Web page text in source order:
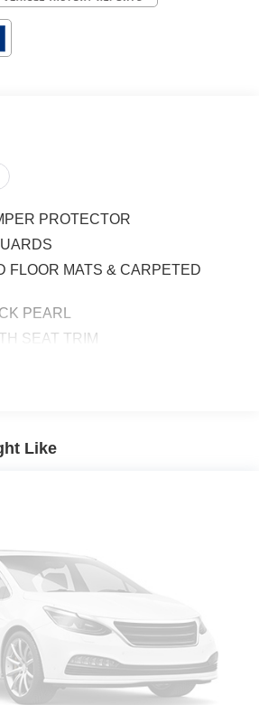
PROTECTOR
FLOOR MATS & CARPETED
PEARL
SEAT TRIM
Like